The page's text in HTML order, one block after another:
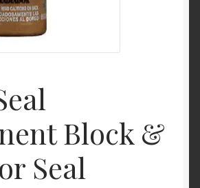
Block &
Seal